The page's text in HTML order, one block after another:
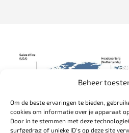
Beheer
Om de beste ervaringen te bieden,
cookies om informatie over je apparaat
Door in te stemmen met deze
surfgedrag of unieke ID's op deze site